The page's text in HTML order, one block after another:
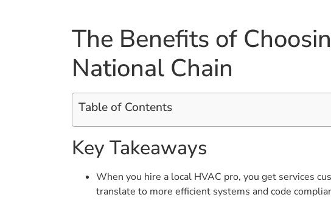
The Benefits of
National Chain
Table of Contents
Key Takeaways
When you hire a local HVAC pro, you get services
translate to more efficient systems and code